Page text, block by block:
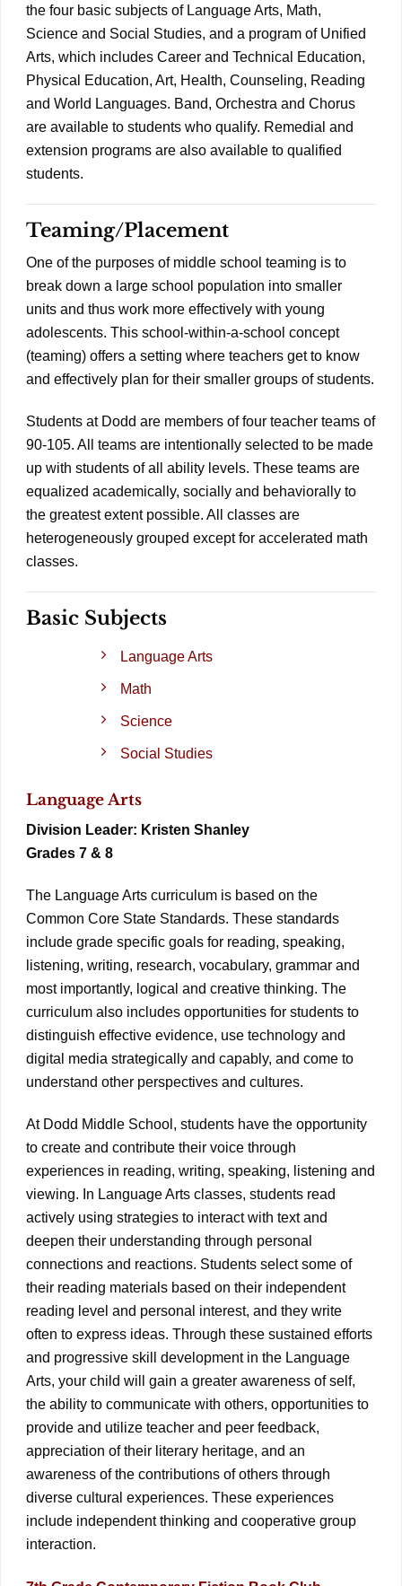
the four basic subjects of Language Arts, Math,
Science and Social Studies, and a program of Unified
Arts, which includes Career and Technical Education,
Physical Education, Art, Health, Counseling, Reading
and World Languages. Band, Orchestra and Chorus
are available to students who qualify. Remedial and
extension programs are also available to qualified
students.
Teaming/Placement
One of the purposes of middle school teaming is to
break down a large school population into smaller
units and thus work more effectively with young
adolescents. This school-within-a-school concept
(teaming) offers a setting where teachers get to know
and effectively plan for their smaller groups of students.
Students at Dodd are members of four teacher teams of
90-105. All teams are intentionally selected to be made
up with students of all ability levels. These teams are
equalized academically, socially and behaviorally to
the greatest extent possible. All classes are
heterogeneously grouped except for accelerated math
classes.
Basic Subjects
Language Arts
Math
Science
Social Studies
Language Arts
Division Leader: Kristen Shanley
Grades 7 & 8
The Language Arts curriculum is based on the
Common Core State Standards. These standards
include grade specific goals for reading, speaking,
listening, writing, research, vocabulary, grammar and
most importantly, logical and creative thinking. The
curriculum also includes opportunities for students to
distinguish effective evidence, use technology and
digital media strategically and capably, and come to
understand other perspectives and cultures.
At Dodd Middle School, students have the opportunity
to create and contribute their voice through
experiences in reading, writing, speaking, listening and
viewing. In Language Arts classes, students read
actively using strategies to interact with text and
deepen their understanding through personal
connections and reactions. Students select some of
their reading materials based on their independent
reading level and personal interest, and they write
often to express ideas. Through these sustained efforts
and progressive skill development in the Language
Arts, your child will gain a greater awareness of self,
the ability to communicate with others, opportunities to
provide and utilize teacher and peer feedback,
appreciation of their literary heritage, and an
awareness of the contributions of others through
diverse cultural experiences. These experiences
include independent thinking and cooperative group
interaction.